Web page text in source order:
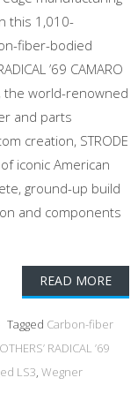
this 1,010-
fiber-bodied
’69 CAMARO
the world-renowned
and parts
creation, STRODE
iconic American
ground-up build
and components
READ MORE
Tagged Carbon-fiber
RADICAL ’69
LS3, Wegner